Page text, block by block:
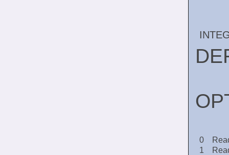
0
1